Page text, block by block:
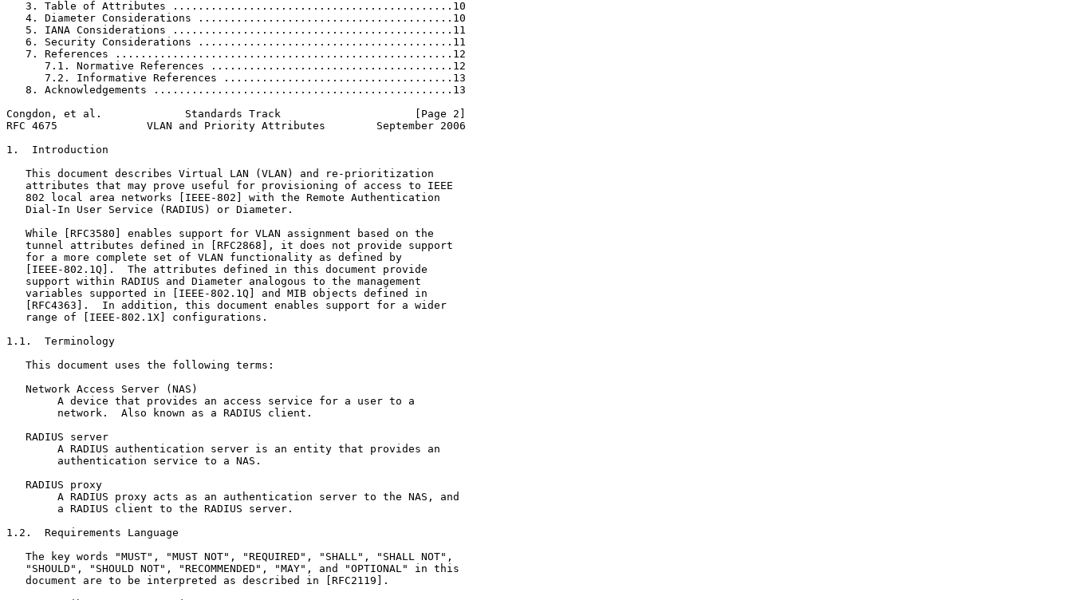
   3. Table of Attributes ............................................10
   4. Diameter Considerations ........................................10
   5. IANA Considerations ............................................11
   6. Security Considerations ........................................11
   7. References .....................................................12
      7.1. Normative References ......................................12
      7.2. Informative References ....................................13
   8. Acknowledgements ...............................................13
Congdon, et al.             Standards Track                     [Page 2]
RFC 4675              VLAN and Priority Attributes        September 2006
1.  Introduction
   This document describes Virtual LAN (VLAN) and re-prioritization
   attributes that may prove useful for provisioning of access to IEEE
   802 local area networks [IEEE-802] with the Remote Authentication
   Dial-In User Service (RADIUS) or Diameter.
   While [RFC3580] enables support for VLAN assignment based on the
   tunnel attributes defined in [RFC2868], it does not provide support
   for a more complete set of VLAN functionality as defined by
   [IEEE-802.1Q].  The attributes defined in this document provide
   support within RADIUS and Diameter analogous to the management
   variables supported in [IEEE-802.1Q] and MIB objects defined in
   [RFC4363].  In addition, this document enables support for a wider
   range of [IEEE-802.1X] configurations.
1.1.  Terminology
   This document uses the following terms:
   Network Access Server (NAS)
        A device that provides an access service for a user to a
        network.  Also known as a RADIUS client.
   RADIUS server
        A RADIUS authentication server is an entity that provides an
        authentication service to a NAS.
   RADIUS proxy
        A RADIUS proxy acts as an authentication server to the NAS, and
        a RADIUS client to the RADIUS server.
1.2.  Requirements Language
   The key words "MUST", "MUST NOT", "REQUIRED", "SHALL", "SHALL NOT",
   "SHOULD", "SHOULD NOT", "RECOMMENDED", "MAY", and "OPTIONAL" in this
   document are to be interpreted as described in [RFC2119].